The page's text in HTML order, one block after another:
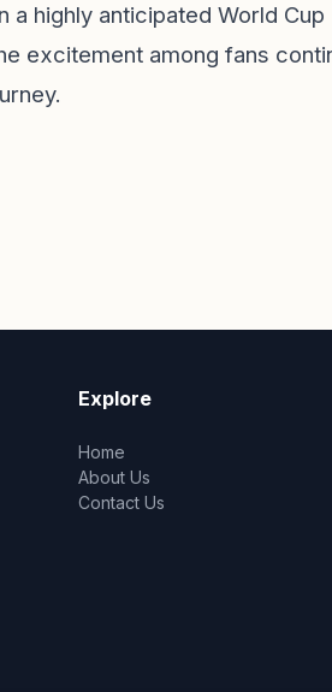
highly anticipated World Cup
excitement among fans
Explore
Home
About Us
Contact Us